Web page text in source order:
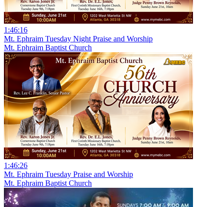
1:46:16
Mt. Ephraim Tuesday Night Praise and Worship
Mt. Ephraim Baptist Church
1:46:26
Mt. Ephraim Tuesday Praise and Worship
Mt. Ephraim Baptist Church